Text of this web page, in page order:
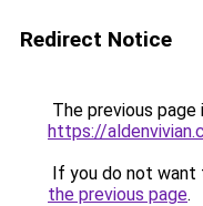
Redirect Notice
The previous
https://
If you do not want
the previous page.